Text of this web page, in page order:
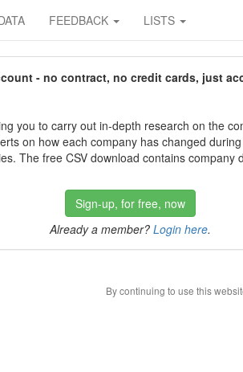
FEEDBACK LISTS
- no contract, no credit cards, just
you to carry out in-depth research on the
on how each company has changed
The free CSV download contains
Sign-up, for free, now
Already a member? Login here.
By continuing to use this